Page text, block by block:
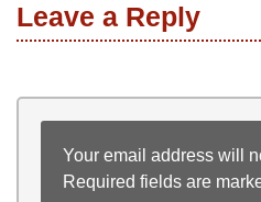
Leave a Reply
Your email address will
Required fields are